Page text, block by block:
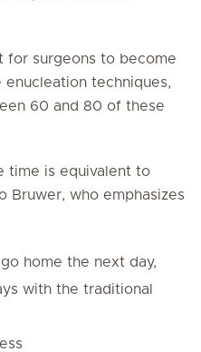
for surgeons to become
techniques,
60 and 80 of these
time is equivalent to
Bruwer, who emphasizes
home the next day,
with the traditional